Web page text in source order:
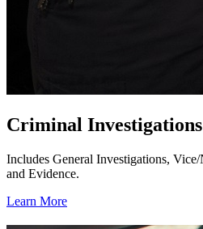
Criminal Investigations
Includes General Investigations,
and Evidence.
Learn More